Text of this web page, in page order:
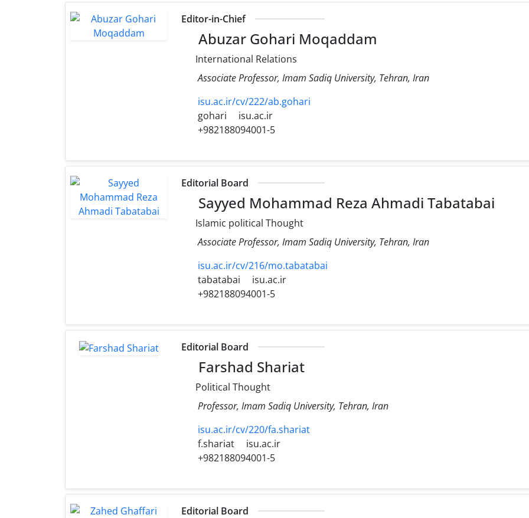
Editor-in-Chief
Abuzar Gohari Moqaddam
International Relations
Associate Professor, Imam Sadiq University, Tehran, Iran
isu.ac.ir/cv/222/ab.gohari
gohari
isu.ac.ir
+982188094001-5
Editorial Board
Sayyed Mohammad Reza Ahmadi Tabatabai
Islamic political Thought
Associate Professor, Imam Sadiq University, Tehran, Iran
isu.ac.ir/cv/216/mo.tabatabai
tabatabai
isu.ac.ir
+982188094001-5
Editorial Board
Farshad Shariat
Political Thought
Professor, Imam Sadiq University, Tehran, Iran
isu.ac.ir/cv/220/fa.shariat
f.shariat
isu.ac.ir
+982188094001-5
Editorial Board